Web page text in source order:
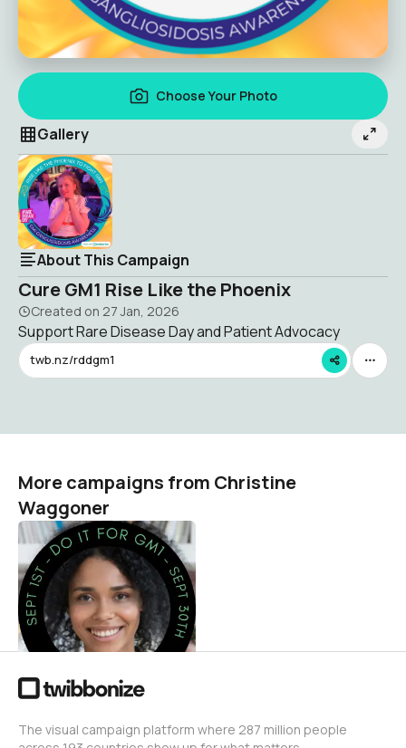
Choose Your Photo
Gallery
About This Campaign
Cure GM1 Rise Like the Phoenix
Created on 27 Jan, 2026
Support Rare Disease Day and Patient Advocacy
twb.nz/rddgm1
More campaigns from Christine
Waggoner
Do It for GM1 2025 -
Support GM1
Gangliosidosis Research
and Advocacy
Christine Waggoner
5
The visual campaign platform where 287 million people